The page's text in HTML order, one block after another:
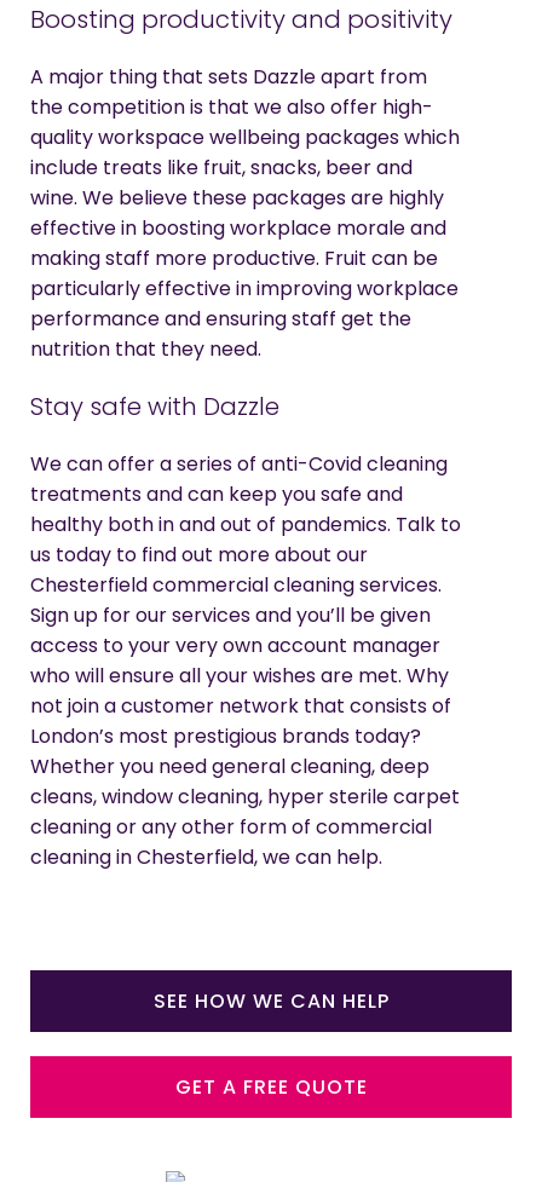
Boosting productivity and positivity
A major thing that sets Dazzle apart from
the competition is that we also offer high-
quality workspace wellbeing packages which
include treats like fruit, snacks, beer and
wine. We believe these packages are highly
effective in boosting workplace morale and
making staff more productive. Fruit can be
particularly effective in improving workplace
performance and ensuring staff get the
nutrition that they need.
Stay safe with Dazzle
We can offer a series of anti-Covid cleaning
treatments and can keep you safe and
healthy both in and out of pandemics. Talk to
us today to find out more about our
Chesterfield commercial cleaning services.
Sign up for our services and you’ll be given
access to your very own account manager
who will ensure all your wishes are met. Why
not join a customer network that consists of
London’s most prestigious brands today?
Whether you need general cleaning, deep
cleans, window cleaning, hyper sterile carpet
cleaning or any other form of commercial
cleaning in Chesterfield, we can help.
SEE HOW WE CAN HELP
GET A FREE QUOTE